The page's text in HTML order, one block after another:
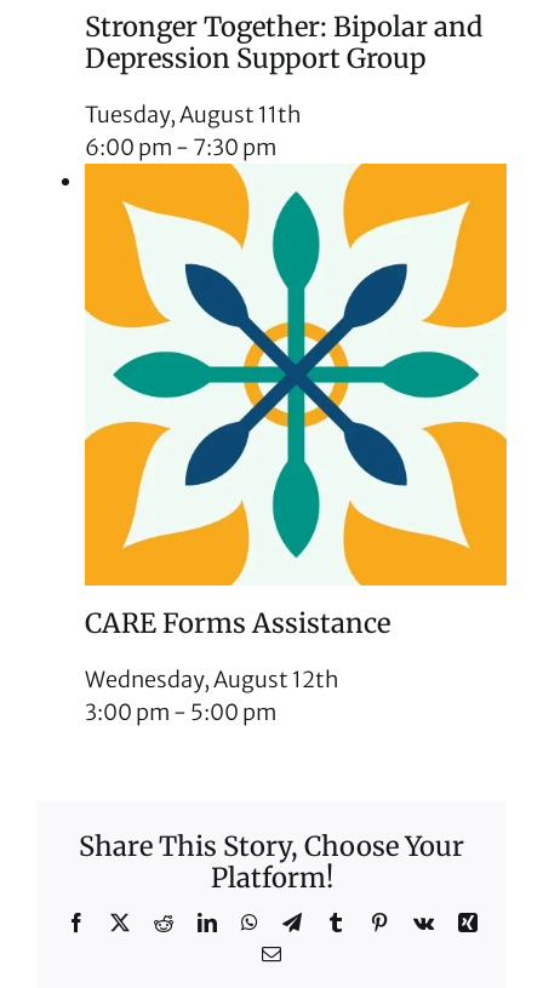
Stronger Together: Bipolar and
Depression Support Group
Tuesday, August 11th
6:00 pm - 7:30 pm
CARE Forms Assistance
Wednesday, August 12th
3:00 pm - 5:00 pm
Share This Story, Choose Your
Platform!
Facebook
X RedditLinkedInWhatsApp
TelegramTumblrPinterest
Vk
Xing
Email